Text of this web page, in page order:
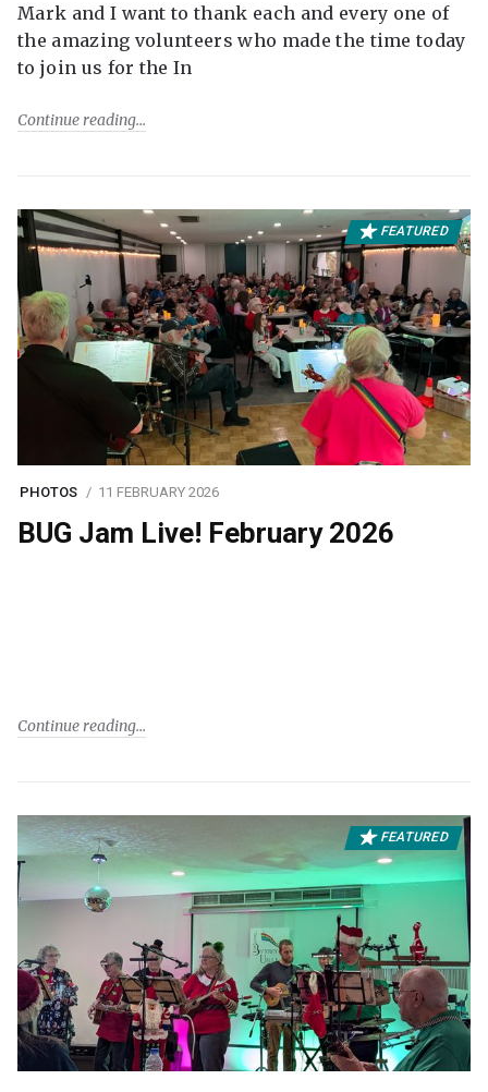
Mark and I want to thank each and every one of
the amazing volunteers who made the time today
to join us for the In
Continue reading
FEATURED
PHOTOS 11 FEBRUARY 2026
BUG Jam Live! February 2026
Continue reading
FEATURED